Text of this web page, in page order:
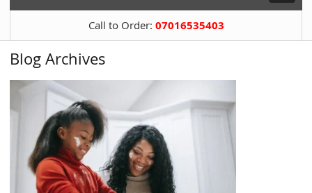
Call to Order: 07016535403
Blog Archives